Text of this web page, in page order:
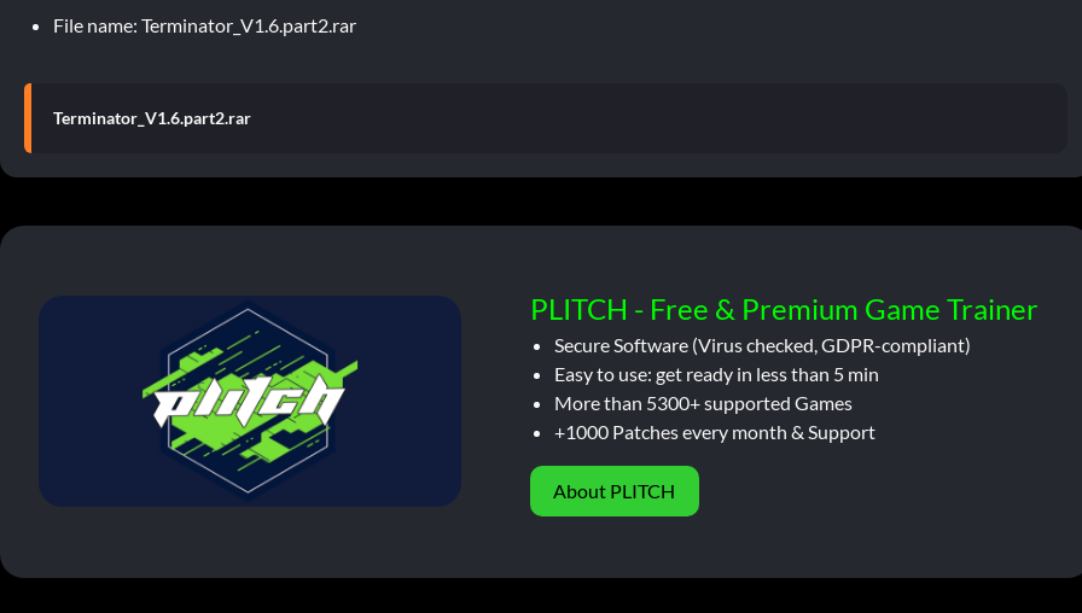
File name: Terminator_V1.6.part2.rar
Terminator_V1.6.part2.rar
PLITCH - Free & Premium Game Trainer
Secure Software (Virus checked, GDPR-compliant)
Easy to use: get ready in less than 5 min
More than 5300+ supported Games
+1000 Patches every month & Support
About PLITCH